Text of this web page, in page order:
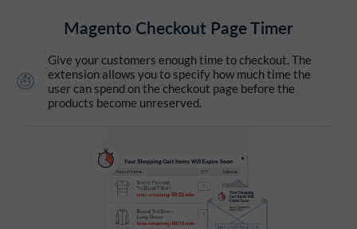
Magento Checkout Page Timer
Give your customers enough time to checkout. The
extension allows you to specify how much time the
user can spend on the checkout page before the
products become unreserved.